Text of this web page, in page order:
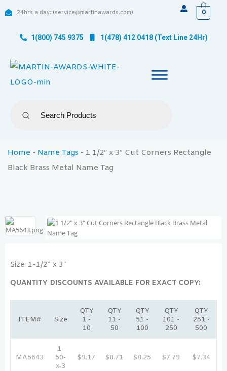
24hrs a day: (service@martinawards.com) 0
1(800) 745 9375 1(478) 412 0418 (Text Line 24Hr)
Home - Name Tags - 1 1/2″ x 3″ Cut Corners Rectangle
Black Brass Metal Name Tag
Size: 1-1/2″ x 3″
QUANTITY DISCOUNTS AVAILABLE FOR EXACT COPY:
ITEM# Size
QTY
1 -
10
QTY
11 -
50
QTY
51 -
100
QTY
101 -
250
QTY
251 -
500
MA5643
1-
50-
x-3
$9.17 $8.71 $8.25 $7.79 $7.34